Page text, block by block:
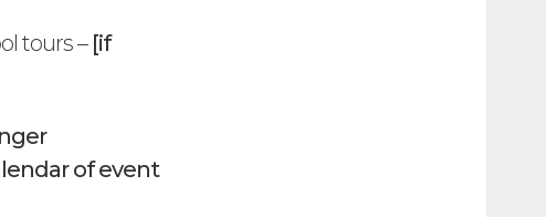
tours – [if
of event